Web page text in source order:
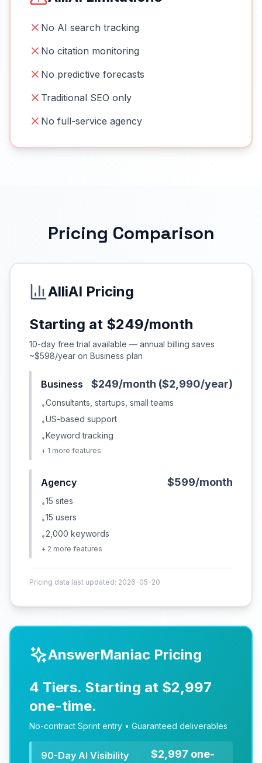
No AI search tracking
No citation monitoring
No predictive forecasts
Traditional SEO only
No full-service agency
Pricing Comparison
AlliAI Pricing
Starting at $249/month
10-day free trial available — annual billing saves
~$598/year on Business plan
Business $249/month ($2,990/year)
•Consultants, startups, small teams
•US-based support
•Keyword tracking
+ 1 more features
Agency $599/month
•15 sites
•15 users
•2,000 keywords
+ 2 more features
Pricing data last updated: 2026-05-20
AnswerManiac Pricing
4 Tiers. Starting at $2,997
one-time.
No-contract Sprint entry • Guaranteed deliverables
90-Day AI Visibility
$2,997 one-